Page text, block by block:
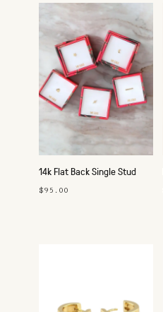
14k Flat Back Single Stud
$95.00